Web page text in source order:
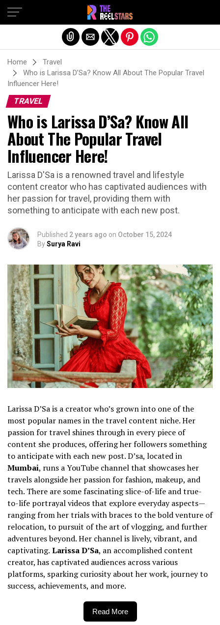
Home
Travel
Who is Larissa D’Sa? Know All About The Popular Travel
Influencer Here!
TRAVEL
Who is Larissa D’Sa? Know All
About The Popular Travel
Influencer Here!
Larissa D'Sa is a renowned travel and lifestyle
content creator who has captivated audiences with
her passion for travel, providing them with
something to anticipate with each new post.
Published 2 years ago on October 15, 2024
BySurya Ravi
Larissa D’Sa is a creator who’s grown into one of the
most popular names in the travel content niche. Her
passion for travel shines through in every piece of
content she produces, offering her followers something
to anticipate with each new post. D’sa, located in
Mumbai, runs a YouTube channel that showcases her
travels alongside her passion for fashion, makeup, and
tech. There are some fascinating slice-of-life and true-
to-life portrayal videos that explore everyday aspects—
ranging from her trials with braces to the bold venture of
relocation, to pursuit of the art of vlogging, and further
adventures beyond. Her channel is lively, vibrant, and
captivating. Larissa D’Sa, an accomplished content
creator, has captivated audiences across various
platforms, sparking curiosity about her work, journey to
success, achievements, and more.
Read More
Exit mobile version